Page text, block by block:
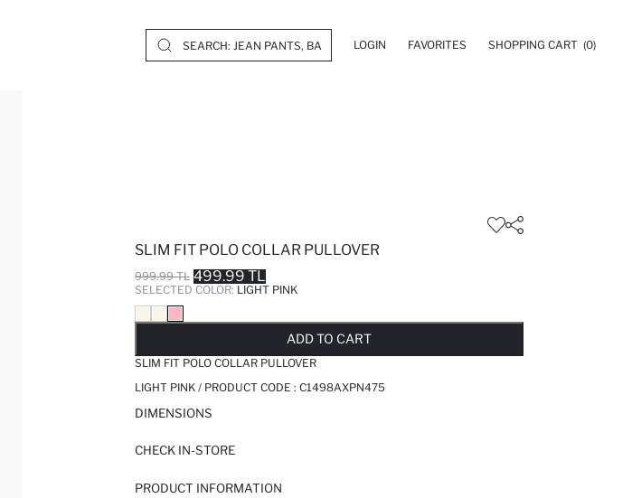
LOGIN FAVORITES SHOPPING CART (0)
SLIM FIT POLO COLLAR PULLOVER
999.99 TL 499.99 TL
SELECTED COLOR: LIGHT PINK
ADD TO CART
SLIM FIT POLO COLLAR PULLOVER
LIGHT PINK / PRODUCT CODE : C1498AXPN475
DIMENSIONS
CHECK IN-STORE
PRODUCT INFORMATION